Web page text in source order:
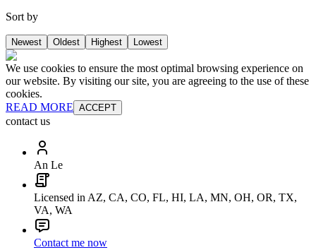
Sort by
Newest Oldest Highest Lowest
We use cookies to ensure the most optimal browsing experience on
our website. By visiting our site, you are agreeing to the use of these
cookies.
READ MORE ACCEPT
contact us
An Le
Licensed in AZ, CA, CO, FL, HI, LA, MN, OH, OR, TX,
VA, WA
Contact me now